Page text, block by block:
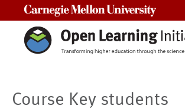
Course Key students